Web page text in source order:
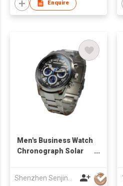
Enquire
Men's Business Watch
Chronograph Solar
Luminous Applied